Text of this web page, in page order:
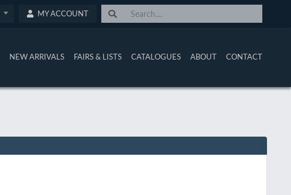
MY ACCOUNT
NEW ARRIVALS FAIRS & LISTS CATALOGUES ABOUT CONTACT